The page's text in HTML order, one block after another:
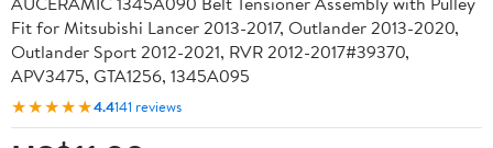
Fit for Mitsubishi Lancer 2013-2017, Outlander 2013-2020,
Outlander Sport 2012-2021, RVR 2012-2017#39370,
APV3475, GTA1256, 1345A095
★★★★★4.4141 reviews